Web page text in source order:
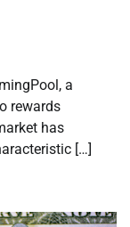
a
rewards
has
[…]